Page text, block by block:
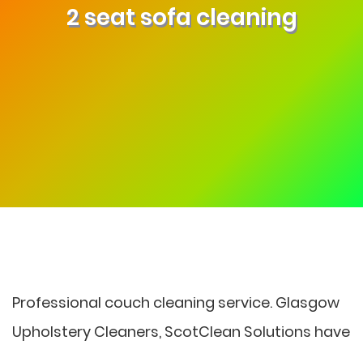
2 seat sofa cleaning
Professional couch cleaning service. Glasgow
Upholstery Cleaners, ScotClean Solutions have